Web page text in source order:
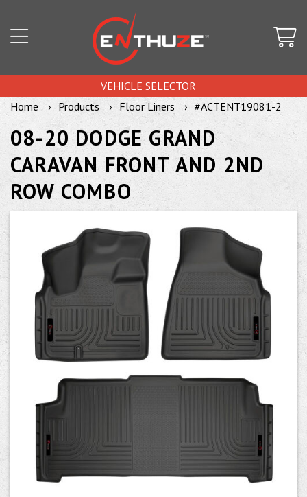
VEHICLE SELECTOR
Home
Products Floor Liners #ACTENT19081-2
08-20 DODGE GRAND
CARAVAN FRONT AND 2ND
ROW COMBO